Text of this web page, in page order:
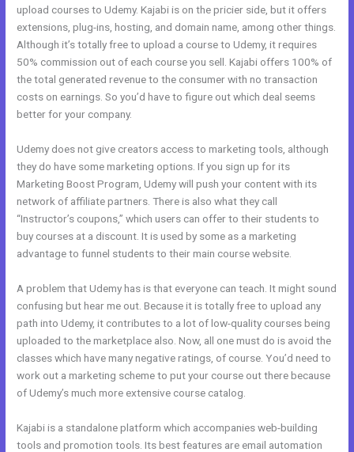
upload courses to Udemy. Kajabi is on the pricier side, but it offers
extensions, plug-ins, hosting, and domain name, among other things.
Although it’s totally free to upload a course to Udemy, it requires
50% commission out of each course you sell. Kajabi offers 100% of
the total generated revenue to the consumer with no transaction
costs on earnings. So you’d have to figure out which deal seems
better for your company.
Udemy does not give creators access to marketing tools, although
they do have some marketing options. If you sign up for its
Marketing Boost Program, Udemy will push your content with its
network of affiliate partners. There is also what they call
“Instructor’s coupons,” which users can offer to their students to
buy courses at a discount. It is used by some as a marketing
advantage to funnel students to their main course website.
A problem that Udemy has is that everyone can teach. It might sound
confusing but hear me out. Because it is totally free to upload any
path into Udemy, it contributes to a lot of low-quality courses being
uploaded to the marketplace also. Now, all one must do is avoid the
classes which have many negative ratings, of course. You’d need to
work out a marketing scheme to put your course out there because
of Udemy’s much more extensive course catalog.
Kajabi is a standalone platform which accompanies web-building
tools and promotion tools. Its best features are email automation